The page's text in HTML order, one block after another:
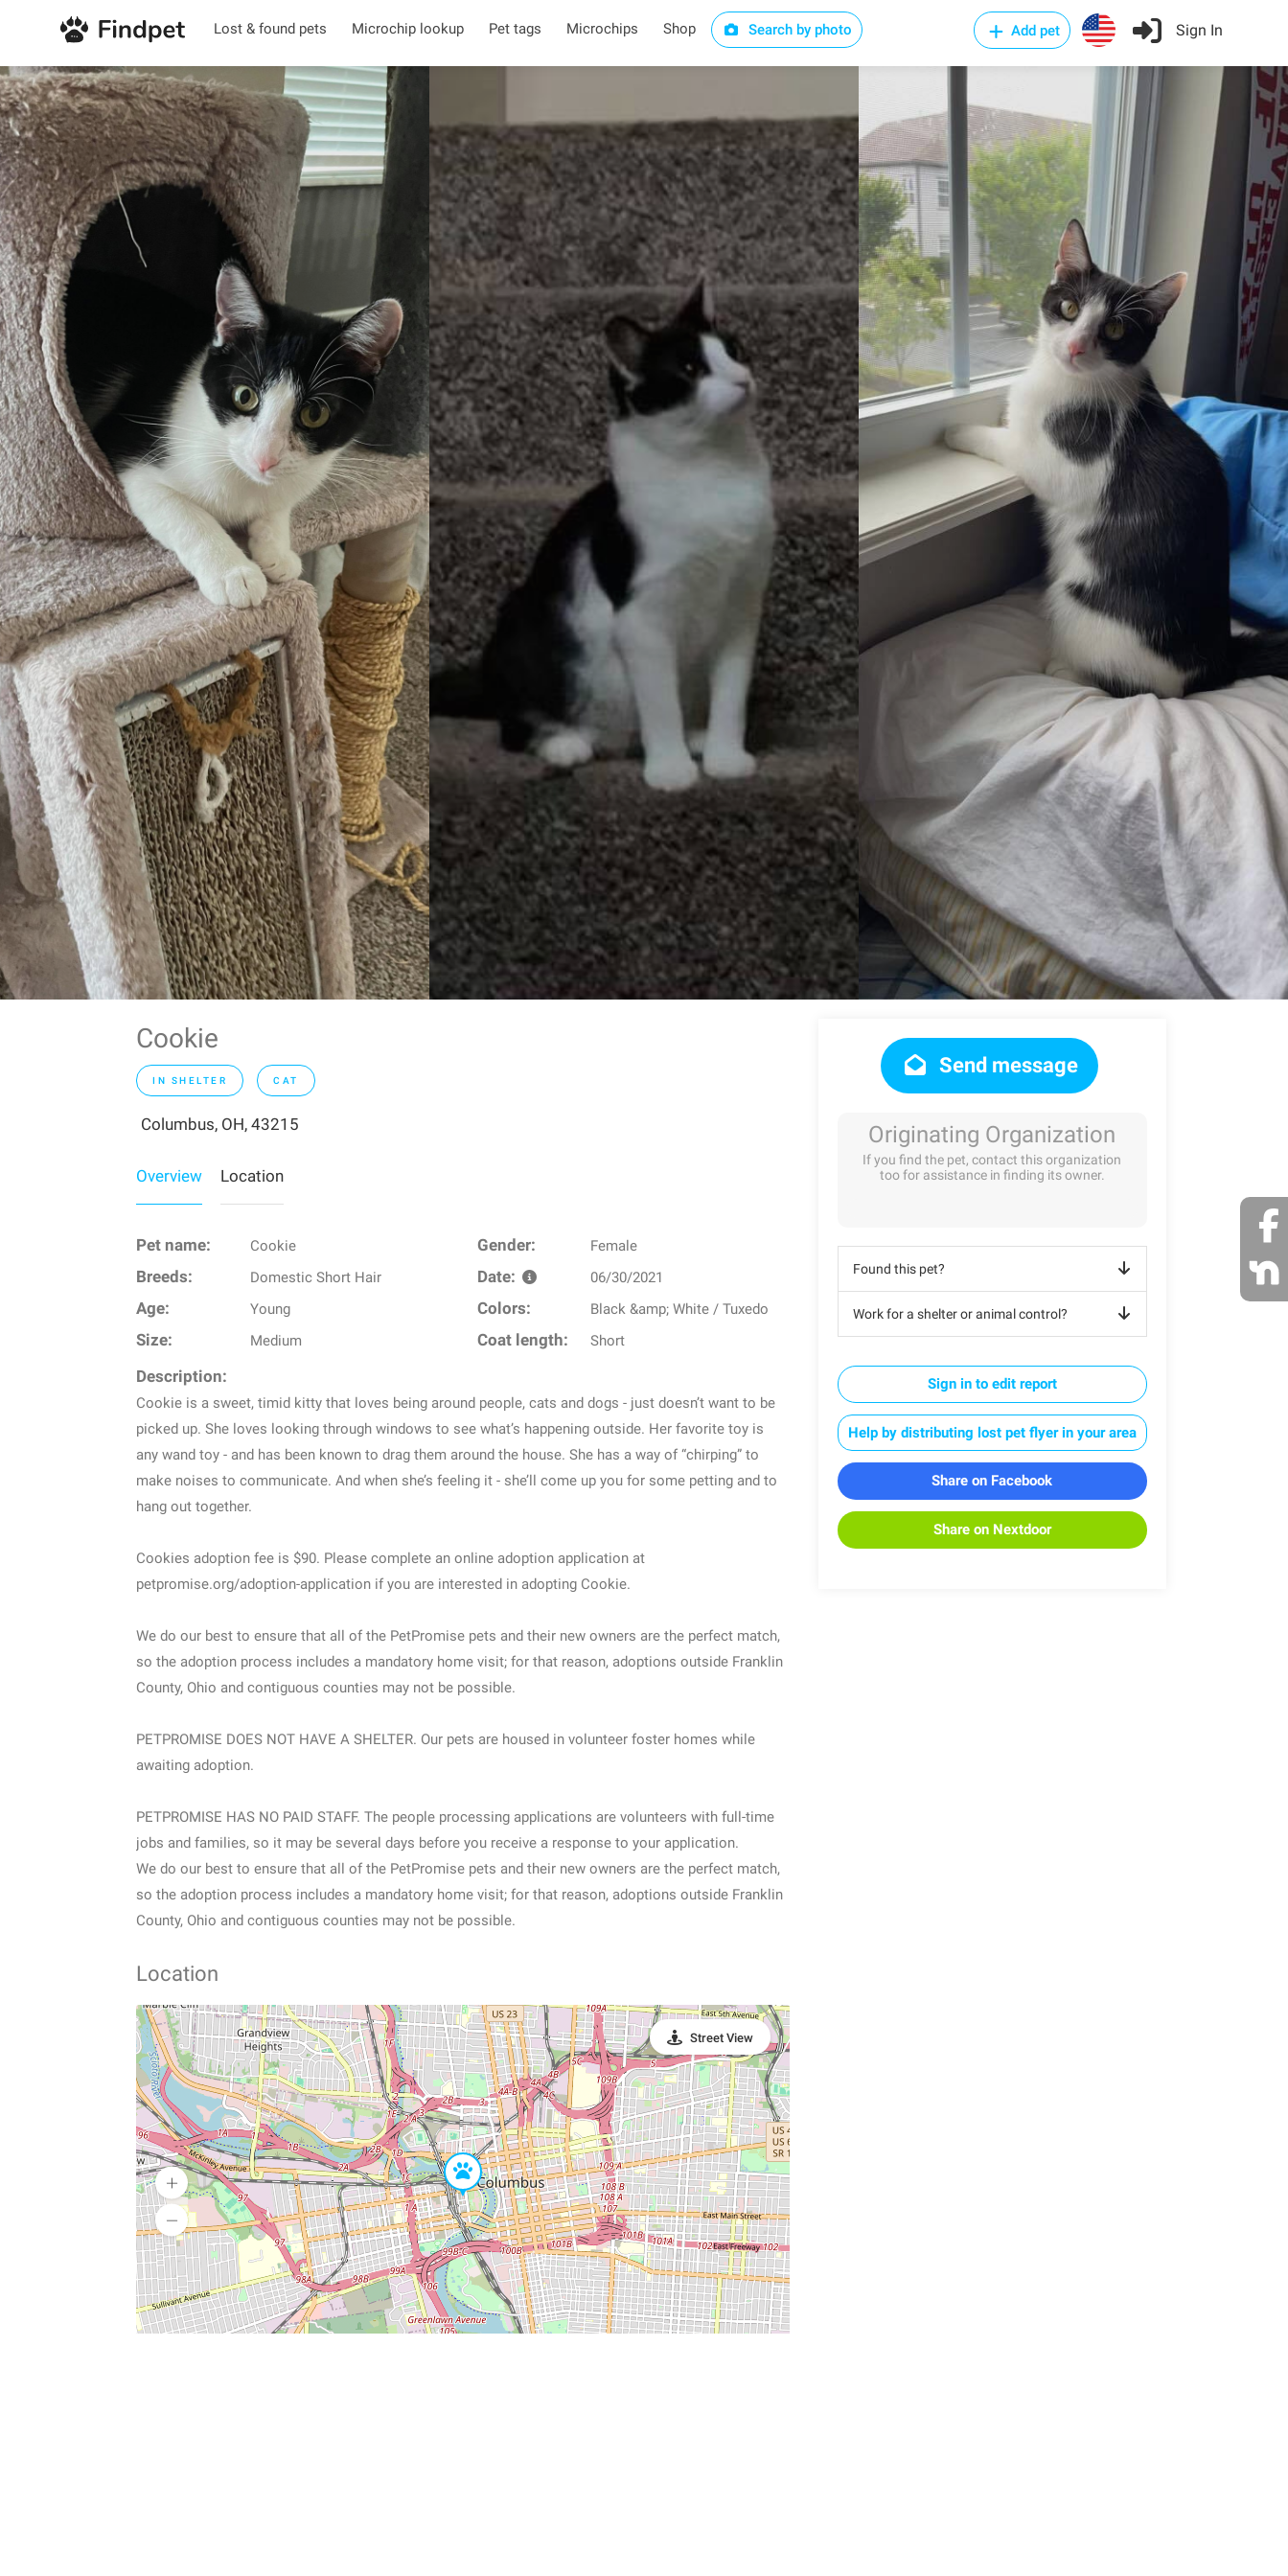
Lost & found pets Microchip lookup Pet tags Microchips Shop Search by photo Add pet Sign In
Cookie
IN SHELTER CAT
Columbus, OH, 43215
Overview Location
Pet name: Cookie Gender: Female
Breeds: Domestic Short Hair Date: 06/30/2021
Age: Young Colors: Black &amp; White / Tuxedo
Size: Medium Coat length: Short
Description:
Cookie is a sweet, timid kitty that loves being around people, cats and dogs - just doesn’t want to be
picked up. She loves looking through windows to see what’s happening outside. Her favorite toy is
any wand toy - and has been known to drag them around the house. She has a way of “chirping” to
make noises to communicate. And when she’s feeling it - she’ll come up you for some petting and to
hang out together.
Cookies adoption fee is $90. Please complete an online adoption application at
petpromise.org/adoption-application if you are interested in adopting Cookie.
We do our best to ensure that all of the PetPromise pets and their new owners are the perfect match,
so the adoption process includes a mandatory home visit; for that reason, adoptions outside Franklin
County, Ohio and contiguous counties may not be possible.
PETPROMISE DOES NOT HAVE A SHELTER. Our pets are housed in volunteer foster homes while
awaiting adoption.
PETPROMISE HAS NO PAID STAFF. The people processing applications are volunteers with full-time
jobs and families, so it may be several days before you receive a response to your application.
We do our best to ensure that all of the PetPromise pets and their new owners are the perfect match,
so the adoption process includes a mandatory home visit; for that reason, adoptions outside Franklin
County, Ohio and contiguous counties may not be possible.
Location
Street View
Send message
Originating Organization
If you find the pet, contact this organization
too for assistance in finding its owner.
Found this pet?
Work for a shelter or animal control?
Sign in to edit report
Help by distributing lost pet flyer in your area
Share on Facebook
Share on Nextdoor